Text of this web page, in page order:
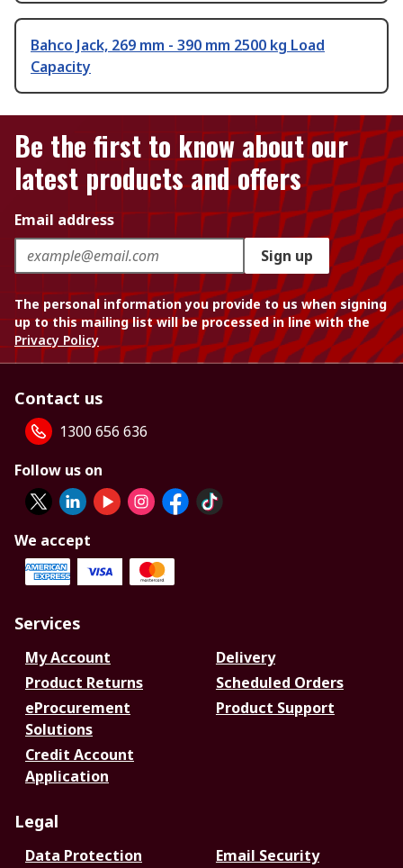
Bahco Jack, 269 mm - 390 mm 2500 kg Load
Capacity
Be the first to know about our
latest products and offers
Email address
Sign up
The personal information you provide to us when signing
up to this mailing list will be processed in line with the
Privacy Policy
Contact us
1300 656 636
Follow us on
We accept
Services
My Account
Delivery
Product Returns
Scheduled Orders
eProcurement
Solutions
Product Support
Credit Account
Application
Legal
Data Protection Email Security